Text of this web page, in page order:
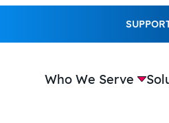
Who We Serve